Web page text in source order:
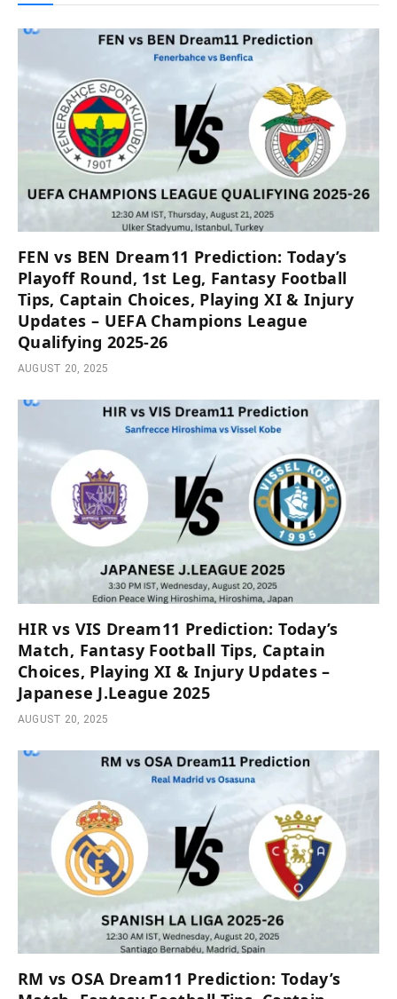
FEN vs BEN Dream11 Prediction: Today’s
Playoff Round, 1st Leg, Fantasy Football
Tips, Captain Choices, Playing XI & Injury
Updates – UEFA Champions League
Qualifying 2025-26
AUGUST 20, 2025
HIR vs VIS Dream11 Prediction: Today’s
Match, Fantasy Football Tips, Captain
Choices, Playing XI & Injury Updates –
Japanese J.League 2025
AUGUST 20, 2025
RM vs OSA Dream11 Prediction: Today’s